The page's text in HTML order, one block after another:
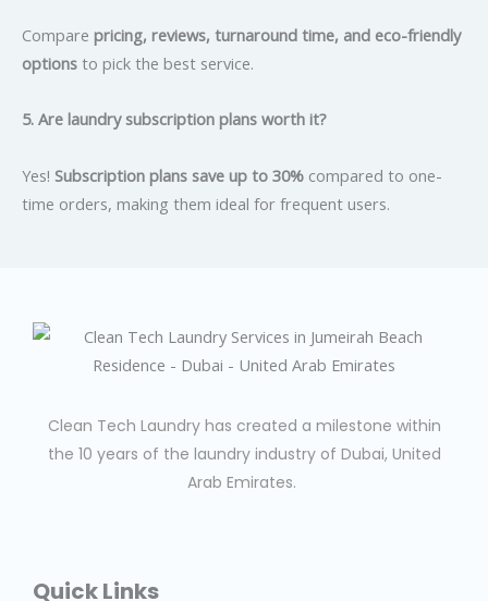
Compare pricing, reviews, turnaround time, and eco-friendly
options to pick the best service.
5. Are laundry subscription plans worth it?
Yes! Subscription plans save up to 30% compared to one-
time orders, making them ideal for frequent users.
Clean Tech Laundry has created a milestone within
the 10 years of the laundry industry of Dubai, United
Arab Emirates.
Quick Links